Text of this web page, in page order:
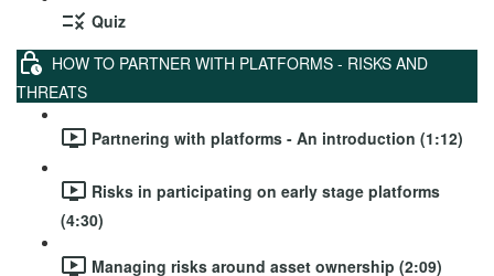
Quiz
HOW TO PARTNER WITH PLATFORMS - RISKS AND
THREATS
Partnering with platforms - An introduction (1:12)
Risks in participating on early stage platforms
(4:30)
Managing risks around asset ownership (2:09)